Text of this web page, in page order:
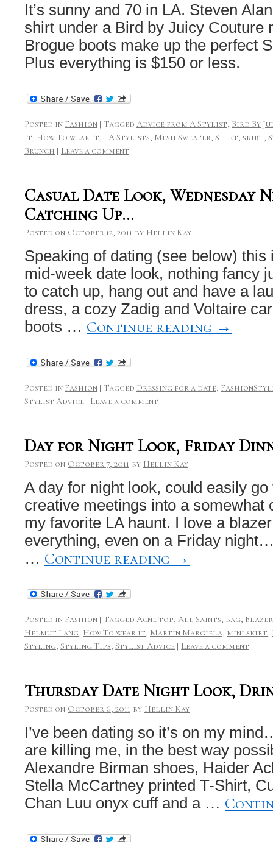
It’s sunny and 70 in LA. Steven
shirt under a Bird by Juicy Couture
Brogue boots make up the perfect
Plus everything is $150 or less.
Posted in Fashion | Tagged Advice from A Stylist, Bird By
it, How To wear it, LA Stylists, Mesh Sweater, Shirt, skirt,
Brunch | Leave a comment
Casual Date Look, Wednesday
Catching Up…
Posted on October 12, 2011 by Hellin Kay
Speaking of dating (see below) this
mid-week date look, nothing fancy
to catch up, hang out and have a
dress, a cozy Zadig and Voltaire
boots … Continue reading →
Posted in Fashion | Tagged Dressing for a date,
Stylist Advice | Leave a comment
Day for Night Look, Friday
Posted on October 7, 2011 by Hellin Kay
A day for night look, could easily
creative meetings into a somewhat
my favorite LA haunt. I love a
everything, even on a Friday
… Continue reading →
Posted in Fashion | Tagged Acne top, All Saints, bag, Blazer
Helmut Lang, How To wear it, Martin Margiela, mini skirt,
Styling, Styling Tips, Stylist Advice | Leave a comment
Thursday Date Night Look,
Posted on October 6, 2011 by Hellin Kay
I’ve been dating so it’s on my
are killing me, in the best way
Alexandre Birman shoes, Haider
Stella McCartney printed T-Shirt,
Chan Luu onyx cuff and a …